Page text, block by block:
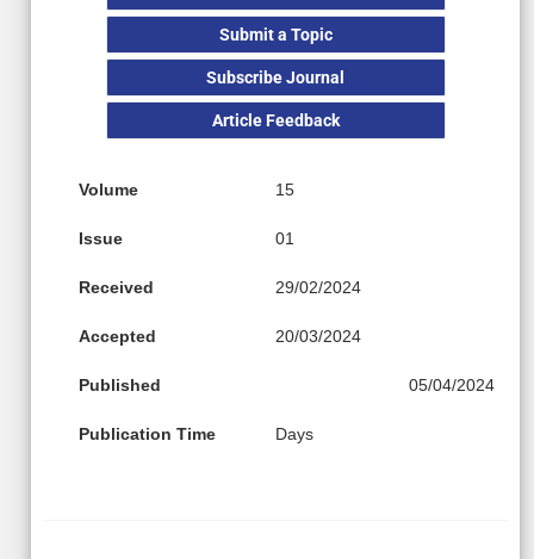
Submit a Topic
Subscribe Journal
Article Feedback
Volume 15
Issue 01
Received 29/02/2024
Accepted 20/03/2024
Published 05/04/2024
Publication Time Days